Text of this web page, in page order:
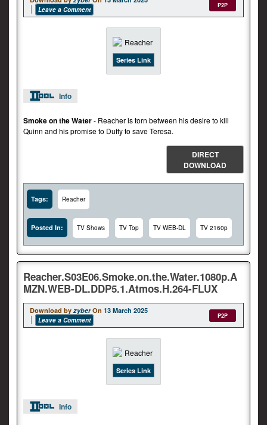
Leave a Comment
P2P
Series Link
Info
Smoke on the Water- Reacher is torn between his desire to kill
Quinn and his promise to Duffy to save Teresa.
DIRECT
DOWNLOAD
Tags: Reacher
Posted In: TV Shows TV Top TV WEB-DL TV 2160p
Reacher.S03E06.Smoke.on.the.Water.1080p.A
MZN.WEB-DL.DDP5.1.Atmos.H.264-FLUX
Download byzyber On 13 March 2025
Leave a Comment
P2P
Series Link
Info